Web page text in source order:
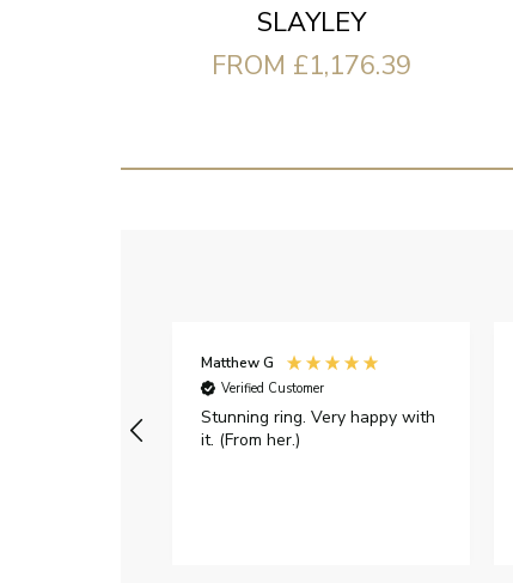
SLAYLEY
FROM £1,176.39
Matthew G
Verified Customer
Stunning ring. Very happy with
it. (From her.)